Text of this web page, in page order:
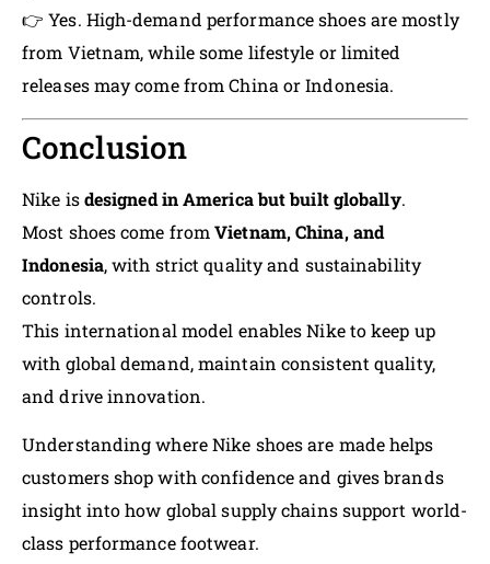
👉 Yes. High-demand performance shoes are mostly
from Vietnam, while some lifestyle or limited
releases may come from China or Indonesia.
Conclusion
Nike isdesigned in America but built globally.
Most shoes come fromVietnam, China, and
Indonesia, with strict quality and sustainability
controls.
This international model enables Nike to keep up
with global demand, maintain consistent quality,
and drive innovation.
Understanding where Nike shoes are made helps
customers shop with confidence and gives brands
insight into how global supply chains support world-
class performance footwear.